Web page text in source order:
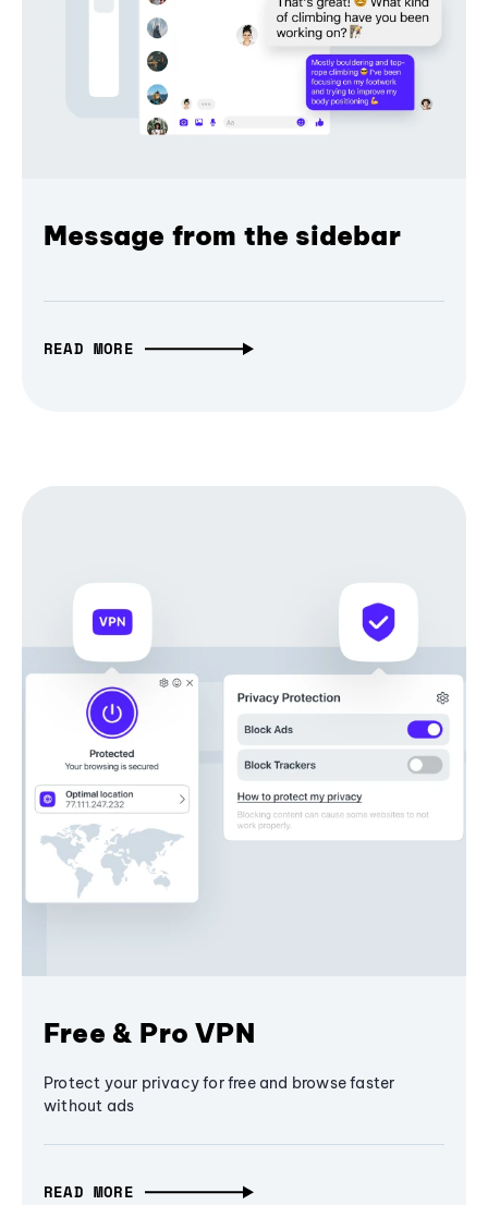
Message from the sidebar
READ MORE
Free & Pro VPN
Protect your privacy for free and browse faster
without ads
READ MORE